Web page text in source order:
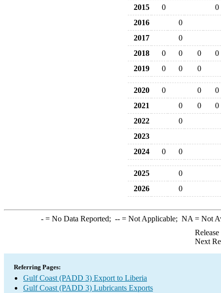
2015 0
0
2016
0
2017
0
2018
0 0 0
0
2019
0 0 0
2020 0 0
0
2021
0 0
0
2022
0
2023
2024
0 0
2025
0
2026
0
-= No Data Reported; --= Not Applicable; NA = Not
Next
Referring Pages:
Gulf Coast (PADD 3) Export to Liberia
Gulf Coast (PADD 3) Lubricants Exports